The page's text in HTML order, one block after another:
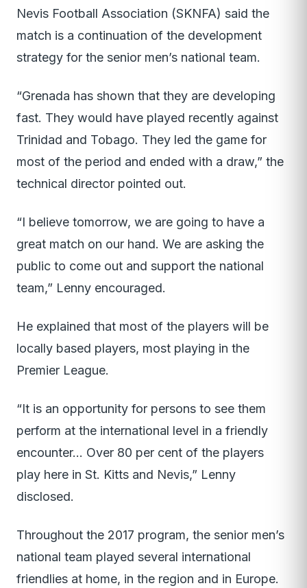
Nevis Football Association (SKNFA) said the
match is a continuation of the development
strategy for the senior men’s national team.
“Grenada has shown that they are developing
fast. They would have played recently against
Trinidad and Tobago. They led the game for
most of the period and ended with a draw,” the
technical director pointed out.
“I believe tomorrow, we are going to have a
great match on our hand. We are asking the
public to come out and support the national
team,” Lenny encouraged.
He explained that most of the players will be
locally based players, most playing in the
Premier League.
“It is an opportunity for persons to see them
perform at the international level in a friendly
encounter… Over 80 per cent of the players
play here in St. Kitts and Nevis,” Lenny
disclosed.
Throughout the 2017 program, the senior men’s
national team played several international
friendlies at home, in the region and in Europe.